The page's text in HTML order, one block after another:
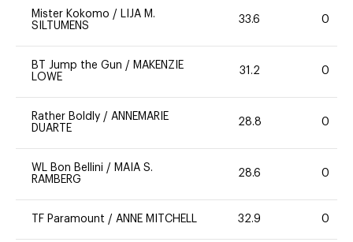
Mister Kokomo /
LIJA M.
SILTUMENS
33.6 0
BT Jump the Gun / MAKENZIE
LOWE
31.2 0
Rather Boldly / ANNEMARIE
DUARTE
28.8 0
WL Bon Bellini / MAIA S.
RAMBERG
28.6 0
TF Paramount / ANNE MITCHELL 32.9 0